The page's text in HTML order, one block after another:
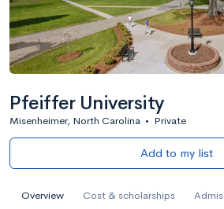
Pfeiffer University
Misenheimer, North Carolina • Private
Add to my list
Overview Cost & scholarships